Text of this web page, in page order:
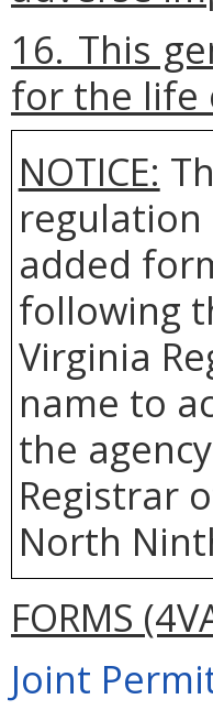
16. This
for the life
NOTICE:
regulation
added
following
Virginia
name to
the
Registrar
North
FORMS
Joint